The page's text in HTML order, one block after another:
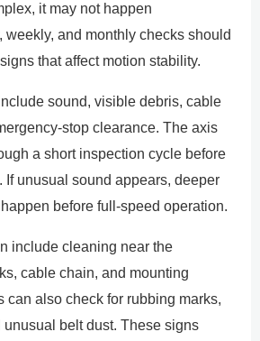
it may not happen
weekly, and monthly checks should
that affect motion stability.
sound, visible debris, cable
stop clearance. The axis
a short inspection cycle before
If unusual sound appears, deeper
before full-speed operation.
include cleaning near the
cable chain, and mounting
can also check for rubbing marks,
unusual belt dust. These signs